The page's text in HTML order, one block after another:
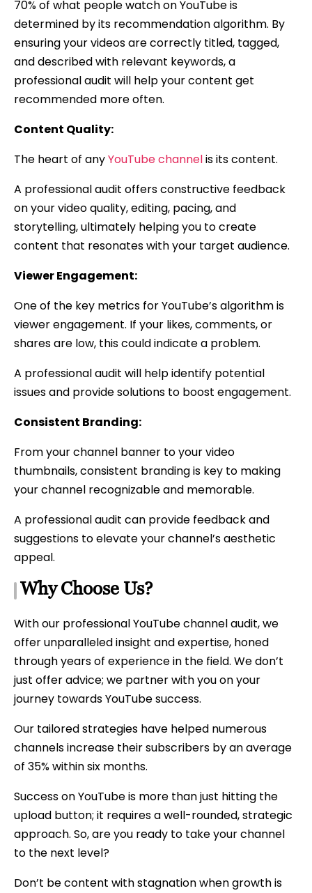
70% of what people watch on YouTube is
determined by its recommendation algorithm. By
ensuring your videos are correctly titled, tagged,
and described with relevant keywords, a
professional audit will help your content get
recommended more often.
Content Quality:
The heart of anyYouTube channelis its content.
A professional audit offers constructive feedback
on your video quality, editing, pacing, and
storytelling, ultimately helping you to create
content that resonates with your target audience.
Viewer Engagement:
One of the key metrics for YouTube’s algorithm is
viewer engagement. If your likes, comments, or
shares are low, this could indicate a problem.
A professional audit will help identify potential
issues and provide solutions to boost engagement.
Consistent Branding:
From your channel banner to your video
thumbnails, consistent branding is key to making
your channel recognizable and memorable.
A professional audit can provide feedback and
suggestions to elevate your channel’s aesthetic
appeal.
Why Choose Us?
With our professional YouTube channel audit, we
offer unparalleled insight and expertise, honed
through years of experience in the field. We don’t
just offer advice; we partner with you on your
journey towards YouTube success.
Our tailored strategies have helped numerous
channels increase their subscribers by an average
of 35% within six months.
Success on YouTube is more than just hitting the
upload button; it requires a well-rounded, strategic
approach. So, are you ready to take your channel
to the next level?
Don’t be content with stagnation when growth is